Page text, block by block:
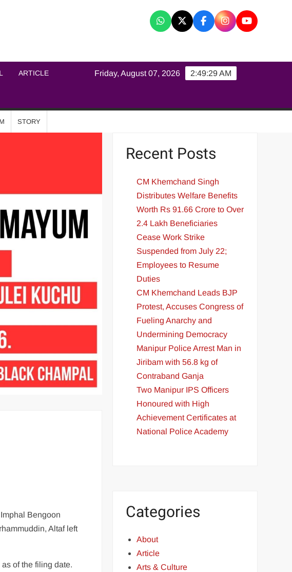
ARTICLE 2:49:29 AM
Friday, August 07, 2026
STORY
Bengoon
Altaf left
of the filing date.
Recent Posts
CM Khemchand Singh
Distributes Welfare Benefits
Worth Rs 91.66 Crore to Over
2.4 Lakh Beneficiaries
Cease Work Strike
Suspended from July 22;
Employees to Resume
Duties
CM Khemchand Leads BJP
Protest, Accuses Congress of
Fueling Anarchy and
Undermining Democracy
Manipur Police Arrest Man in
Jiribam with 56.8 kg of
Contraband Ganja
Two Manipur IPS Officers
Honoured with High
Achievement Certificates at
National Police Academy
Categories
About
Article
Arts & Culture